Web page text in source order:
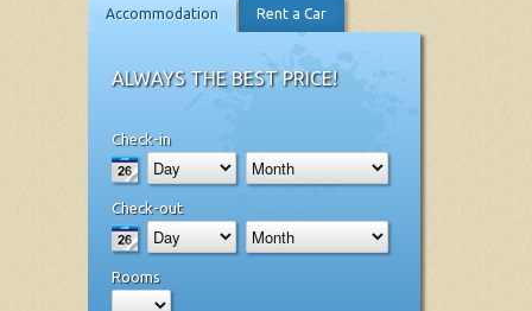
Accommodation Rent a Car
ALWAYS THE BEST PRICE!
Check-in
Check-out
Rooms